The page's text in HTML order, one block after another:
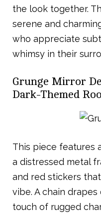
the look together.
serene and
who appreciate
whimsy in their
Grunge Mirror
Dark-Themed
This piece features
a distressed metal
and red stickers
vibe. A chain
touch of rugged